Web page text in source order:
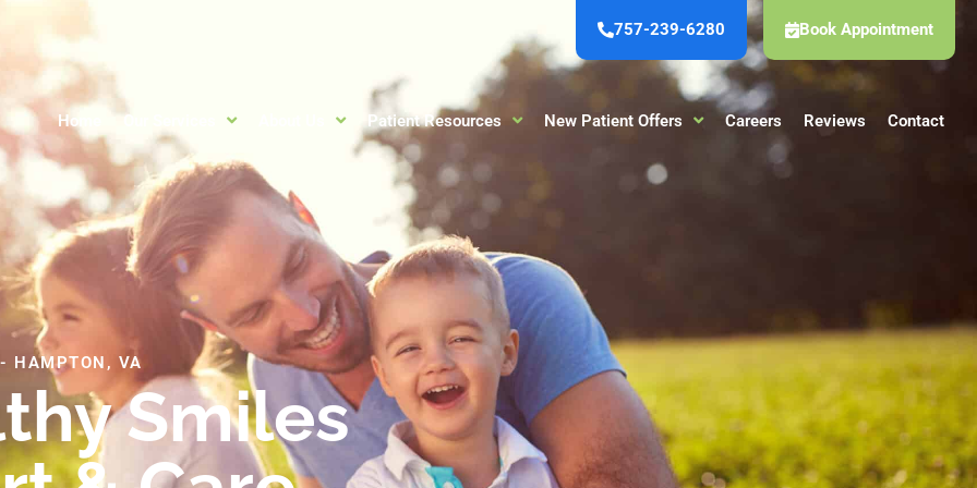
757-239-6280 Book Appointment
Home Our Services Patient Resources New Patient Offers Careers Reviews Contact
HAMPTON, VA
Smiles